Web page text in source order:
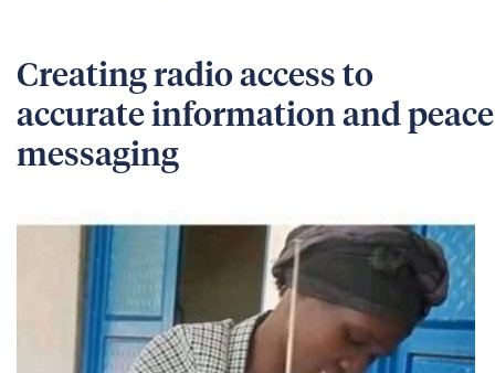
Creating radio access to
accurate information and peace
messaging